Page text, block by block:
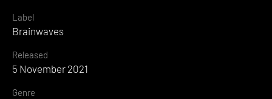
Label
Brainwaves
Released
5 November 2021
Genre